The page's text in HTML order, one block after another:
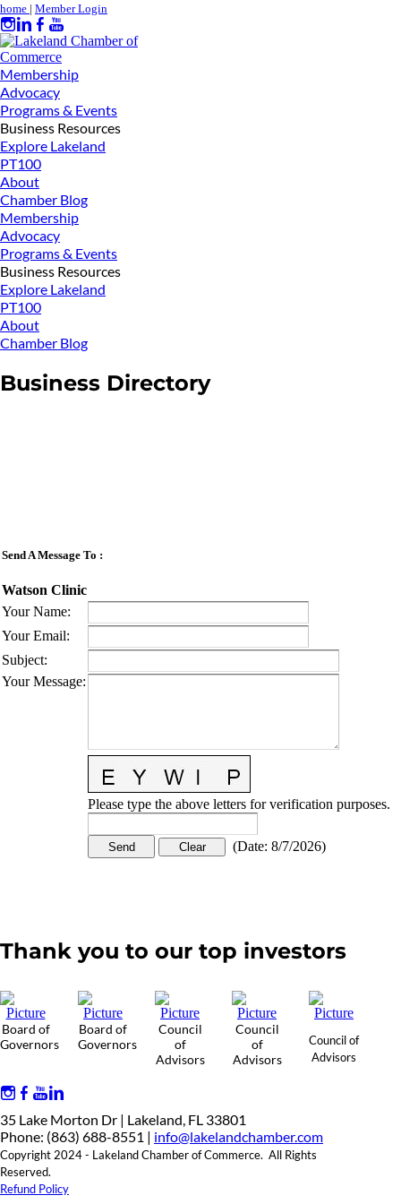
home | Member Login
Membership
Advocacy
Programs & Events
Business Resources
Explore Lakeland
PT100
About
Chamber Blog
Membership
Advocacy
Programs & Events
Business Resources
Explore Lakeland
PT100
About
Chamber Blog
Business Directory
Send A Message To :
Watson Clinic
Your Name:
Your Email:
Subject:
Your Message:
Please type the above letters for verification purposes.
(Date: 8/7/2026)
Thank you to our top investors
Board of
Governors
Board of
Governors
Council
of
Advisors
Council
of
Advisors
Council of
Advisors
35 Lake Morton Dr | Lakeland, FL 33801
Phone: (863) 688-8551 | info@lakelandchamber.com
Copyright 2024 - Lakeland Chamber of Commerce. All Rights
Reserved.
Refund Policy